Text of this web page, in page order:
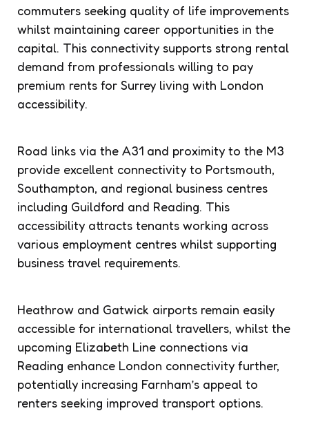
commuters seeking quality of life improvements
whilst maintaining career opportunities in the
capital. This connectivity supports strong rental
demand from professionals willing to pay
premium rents for Surrey living with London
accessibility.
Road links via the A31 and proximity to the M3
provide excellent connectivity to Portsmouth,
Southampton, and regional business centres
including Guildford and Reading. This
accessibility attracts tenants working across
various employment centres whilst supporting
business travel requirements.
Heathrow and Gatwick airports remain easily
accessible for international travellers, whilst the
upcoming Elizabeth Line connections via
Reading enhance London connectivity further,
potentially increasing Farnham’s appeal to
renters seeking improved transport options.